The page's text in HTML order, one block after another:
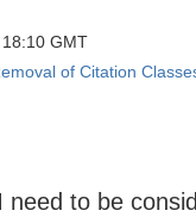
GMT
of Citation
need to be